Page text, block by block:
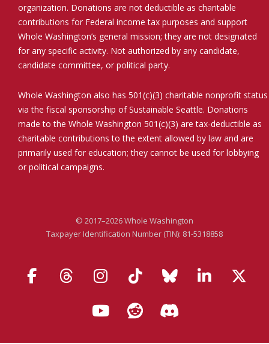
organization. Donations are not deductible as charitable
contributions for Federal income tax purposes and support
Whole Washington’s general mission; they are not designated
for any specific activity. Not authorized by any candidate,
candidate committee, or political party.
Whole Washington also has 501(c)(3) charitable nonprofit status
via the fiscal sponsorship of Sustainable Seattle. Donations
made to the Whole Washington 501(c)(3) are tax-deductible as
charitable contributions to the extent allowed by law and are
primarily used for education; they cannot be used for lobbying
or political campaigns.
© 2017–2026 Whole Washington
Taxpayer Identification Number (TIN): 81-5318858